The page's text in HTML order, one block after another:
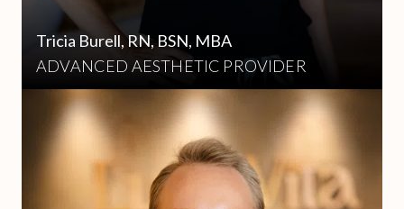
Tricia Burell, RN, BSN, MBA
ADVANCED AESTHETIC PROVIDER